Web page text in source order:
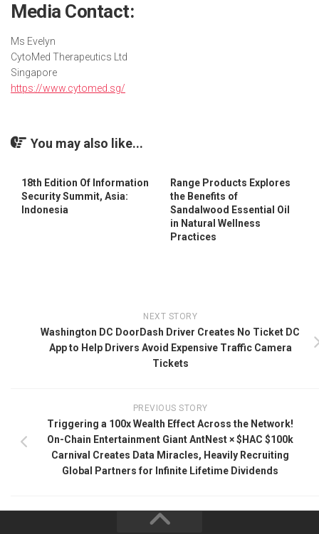
Media Contact:
Ms Evelyn
CytoMed Therapeutics Ltd
Singapore
https://www.cytomed.sg/
You may also like...
18th Edition Of Information
Security Summit, Asia:
Indonesia
Range Products Explores
the Benefits of
Sandalwood Essential Oil
in Natural Wellness
Practices
NEXT STORY
Washington DC DoorDash Driver Creates No Ticket DC
App to Help Drivers Avoid Expensive Traffic Camera
Tickets
PREVIOUS STORY
Triggering a 100x Wealth Effect Across the Network!
On-Chain Entertainment Giant AntNest × $HAC $100k
Carnival Creates Data Miracles, Heavily Recruiting
Global Partners for Infinite Lifetime Dividends